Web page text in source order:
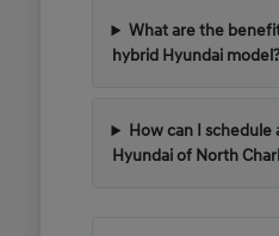
What are the
hybrid Hyundai model?
How can I schedule
Hyundai of North